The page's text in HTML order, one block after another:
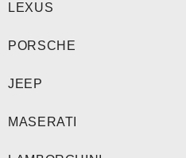
LEXUS
PORSCHE
JEEP
MASERATI